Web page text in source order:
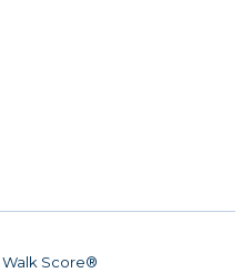
Walk Score®